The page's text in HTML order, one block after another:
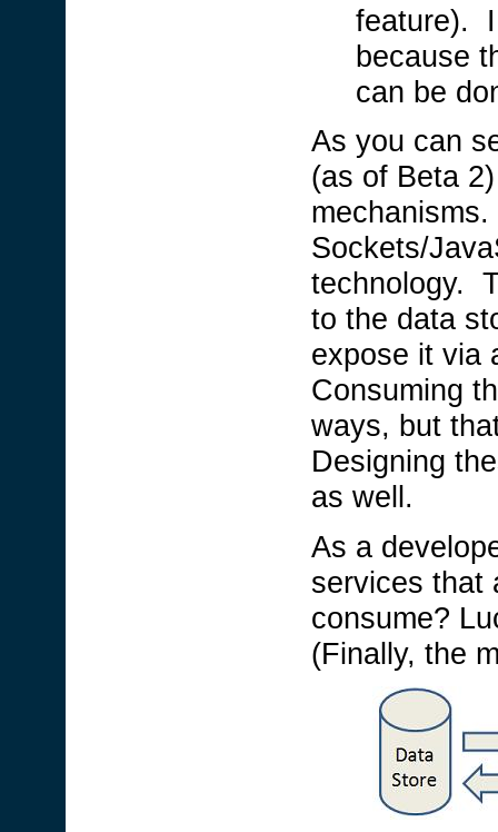
feature). I
because
can be
As you can
(as of Beta
Sockets/
technology.
to the data
expose it via
Consuming
ways, but
Designing
as well.
As a
services that
consume?
(Finally, the